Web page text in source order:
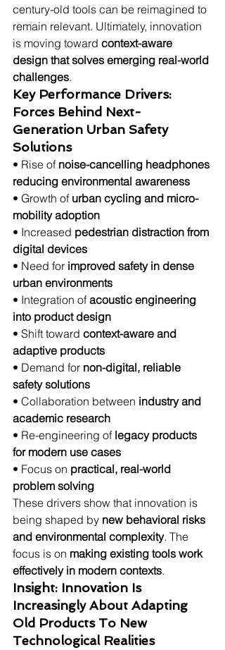
century-old tools can be reimagined to
remain relevant. Ultimately, innovation
is moving toward context-aware
design that solves emerging real-world
challenges.
Key Performance Drivers:
Forces Behind Next-
Generation Urban Safety
Solutions
• Rise of noise-cancelling headphones
reducing environmental awareness
• Growth of urban cycling and micro-
mobility adoption
• Increased pedestrian distraction from
digital devices
• Need for improved safety in dense
urban environments
• Integration of acoustic engineering
into product design
• Shift toward context-aware and
adaptive products
• Demand for non-digital, reliable
safety solutions
• Collaboration between industry and
academic research
• Re-engineering of legacy products
for modern use cases
• Focus on practical, real-world
problem solving
These drivers show that innovation is
being shaped by new behavioral risks
and environmental complexity. The
focus is on making existing tools work
effectively in modern contexts.
Insight: Innovation Is
Increasingly About Adapting
Old Products To New
Technological Realities